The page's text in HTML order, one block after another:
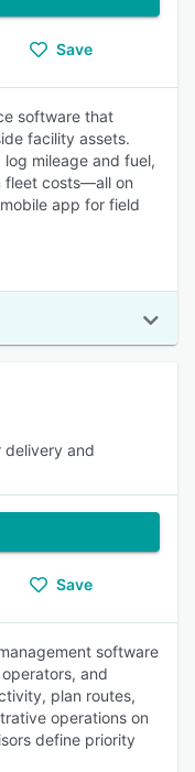
Save
software that
facility assets.
mileage and fuel,
fleet costs—all on
app for field
delivery and
Save
software
and
plan routes,
operations on
define priority